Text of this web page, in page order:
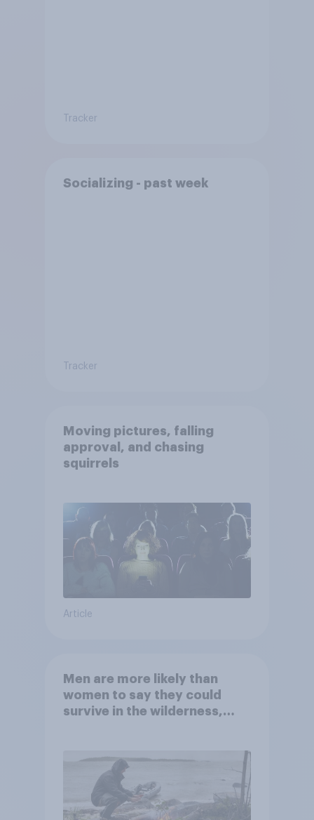
Tracker
Socializing - past week
Tracker
Moving pictures, falling
approval, and chasing
squirrels
Article
Men are more likely than
women to say they could
survive in the wilderness,